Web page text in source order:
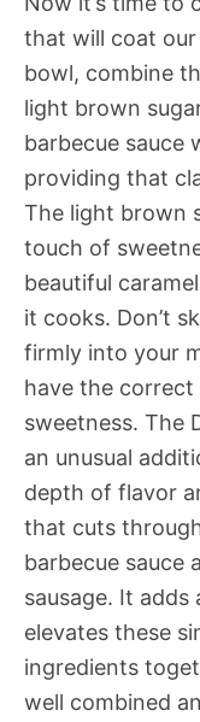
that will coat our
bowl, combine
light brown
barbecue sauce
providing that
The light brown
touch of
beautiful
it cooks. Don’t
firmly into your
have the
sweetness. The
an unusual
depth of flavor
that cuts
barbecue sauce
sausage. It
elevates these
ingredients
well combined